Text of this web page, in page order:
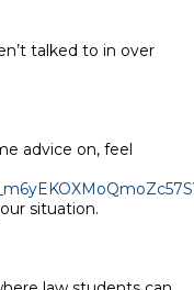
talked to in over
advice on, feel
situation.